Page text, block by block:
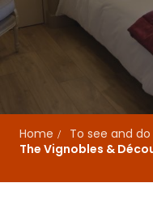
Home To see and do
The Vignobles &